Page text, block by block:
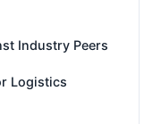
Industry Peers
Logistics